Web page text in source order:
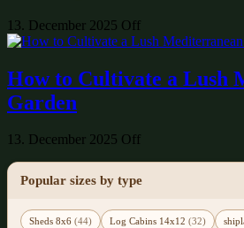
13. December 2025 Off
How to Cultivate a Lush
Garden
13. December 2025 Off
Popular sizes by type
Sheds 8x6 (44) Log Cabins 14x12 (32)